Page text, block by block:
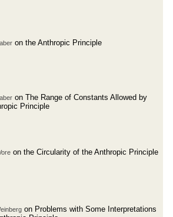
on the Anthropic Principle
on The Range of Constants Allowed by
Principle
on the Circularity of the Anthropic Principle
on Problems with Some Interpretations